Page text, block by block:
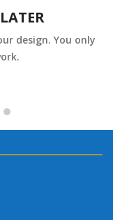
design. You only